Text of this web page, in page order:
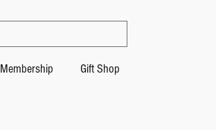
Membership Gift Shop